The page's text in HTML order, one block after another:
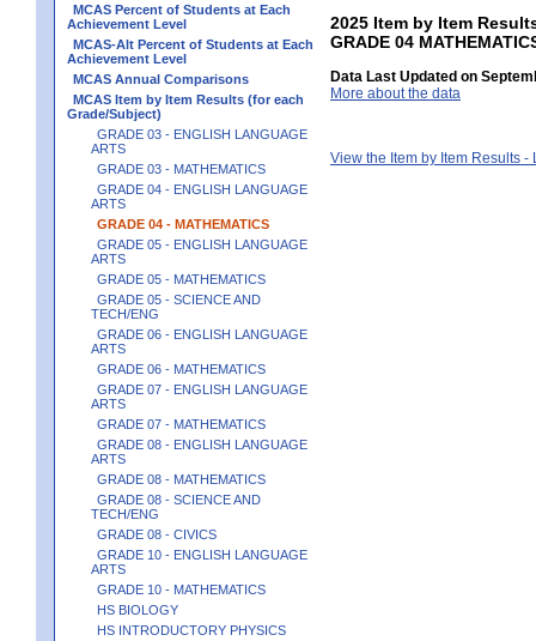
MCAS Percent of Students at Each
Achievement Level
MCAS-Alt Percent of Students at Each
Achievement Level
MCAS Annual Comparisons
MCAS Item by Item Results (for each
Grade/Subject)
GRADE 03 - ENGLISH LANGUAGE
ARTS
GRADE 03 - MATHEMATICS
GRADE 04 - ENGLISH LANGUAGE
ARTS
GRADE 04 - MATHEMATICS
GRADE 05 - ENGLISH LANGUAGE
ARTS
GRADE 05 - MATHEMATICS
GRADE 05 - SCIENCE AND
TECH/ENG
GRADE 06 - ENGLISH LANGUAGE
ARTS
GRADE 06 - MATHEMATICS
GRADE 07 - ENGLISH LANGUAGE
ARTS
GRADE 07 - MATHEMATICS
GRADE 08 - ENGLISH LANGUAGE
ARTS
GRADE 08 - MATHEMATICS
GRADE 08 - SCIENCE AND
TECH/ENG
GRADE 08 - CIVICS
GRADE 10 - ENGLISH LANGUAGE
ARTS
GRADE 10 - MATHEMATICS
HS BIOLOGY
HS INTRODUCTORY PHYSICS
2025 Item by Item
GRADE 04
Data Last Updated on
More about the data
View the Item by Item Results -